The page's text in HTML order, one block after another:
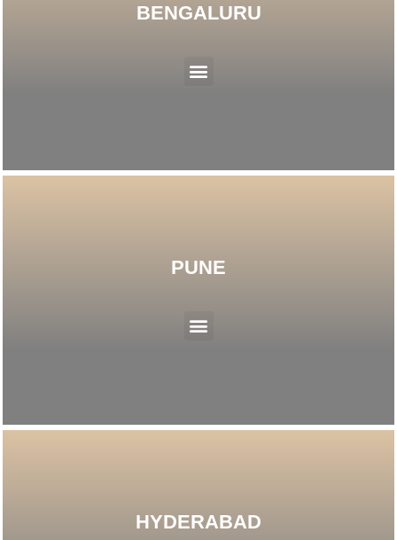
BENGALURU
Menu
PUNE
Menu
HYDERABAD